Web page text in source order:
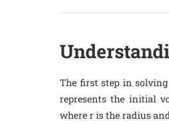
The first step in
represents the initial
where r is the radius